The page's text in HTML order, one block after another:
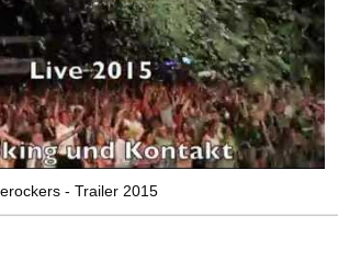
- Trailer 2015